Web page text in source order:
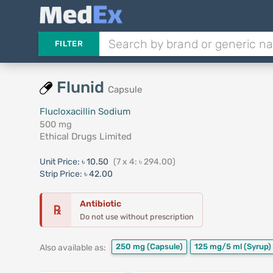
FILTER
Flunid Capsule
Flucloxacillin Sodium
500 mg
Ethical Drugs Limited
Unit Price: ৳ 10.50 (7 x 4: ৳ 294.00)
Strip Price: ৳ 42.00
℞ Antibiotic
Do not use without prescription
Also available as: 250 mg (Capsule) 125 mg/5 ml (Syrup)